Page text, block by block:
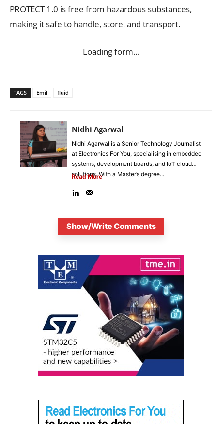
PROTECT 1.0 is free from hazardous substances,
making it safe to handle, store, and transport.
Loading form…
TAGS Emil fluid
Nidhi Agarwal
Nidhi Agarwal is a Senior Technology Journalist
at Electronics For You, specialising in embedded
systems, development boards, and IoT cloud
solutions. With a Master’s degree...
Read More
Show/Write Comments